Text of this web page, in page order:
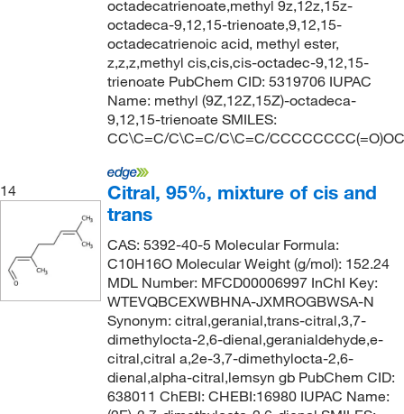
octadecatrienoate,methyl 9z,12z,15z-
octadeca-9,12,15-trienoate,9,12,15-
octadecatrienoic acid, methyl ester,
z,z,z,methyl cis,cis,cis-octadec-9,12,15-
trienoate PubChem CID: 5319706 IUPAC
Name: methyl (9Z,12Z,15Z)-octadeca-
9,12,15-trienoate SMILES:
CC\C=C/C\C=C/C\C=C/CCCCCCCC(=O)OC
14
Citral, 95%, mixture of cis and
trans
CAS: 5392-40-5 Molecular Formula:
C10H16O Molecular Weight (g/mol): 152.24
MDL Number: MFCD00006997 InChI Key:
WTEVQBCEXWBHNA-JXMROGBWSA-N
Synonym: citral,geranial,trans-citral,3,7-
dimethylocta-2,6-dienal,geranialdehyde,e-
citral,citral a,2e-3,7-dimethylocta-2,6-
dienal,alpha-citral,lemsyn gb PubChem CID:
638011 ChEBI: CHEBI:16980 IUPAC Name: